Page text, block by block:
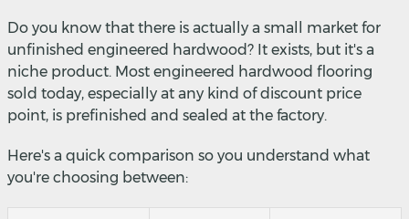
Do you know that there is actually a small market for
unfinished engineered hardwood? It exists, but it's a
niche product. Most engineered hardwood flooring
sold today, especially at any kind of discount price
point, is prefinished and sealed at the factory.
Here's a quick comparison so you understand what
you're choosing between: